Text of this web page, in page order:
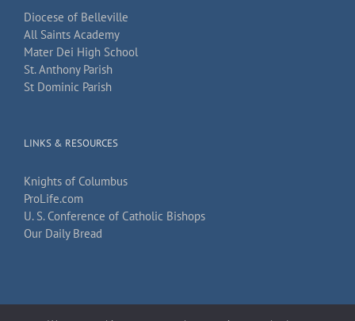
Diocese of Belleville
All Saints Academy
Mater Dei High School
St. Anthony Parish
St Dominic Parish
LINKS & RESOURCES
Knights of Columbus
ProLife.com
U. S. Conference of Catholic Bishops
Our Daily Bread